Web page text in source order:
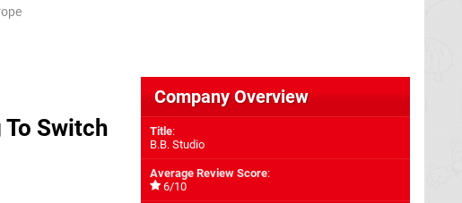
Switch
Company Overview
Title:
B.B. Studio
Average Review Score:
6/10